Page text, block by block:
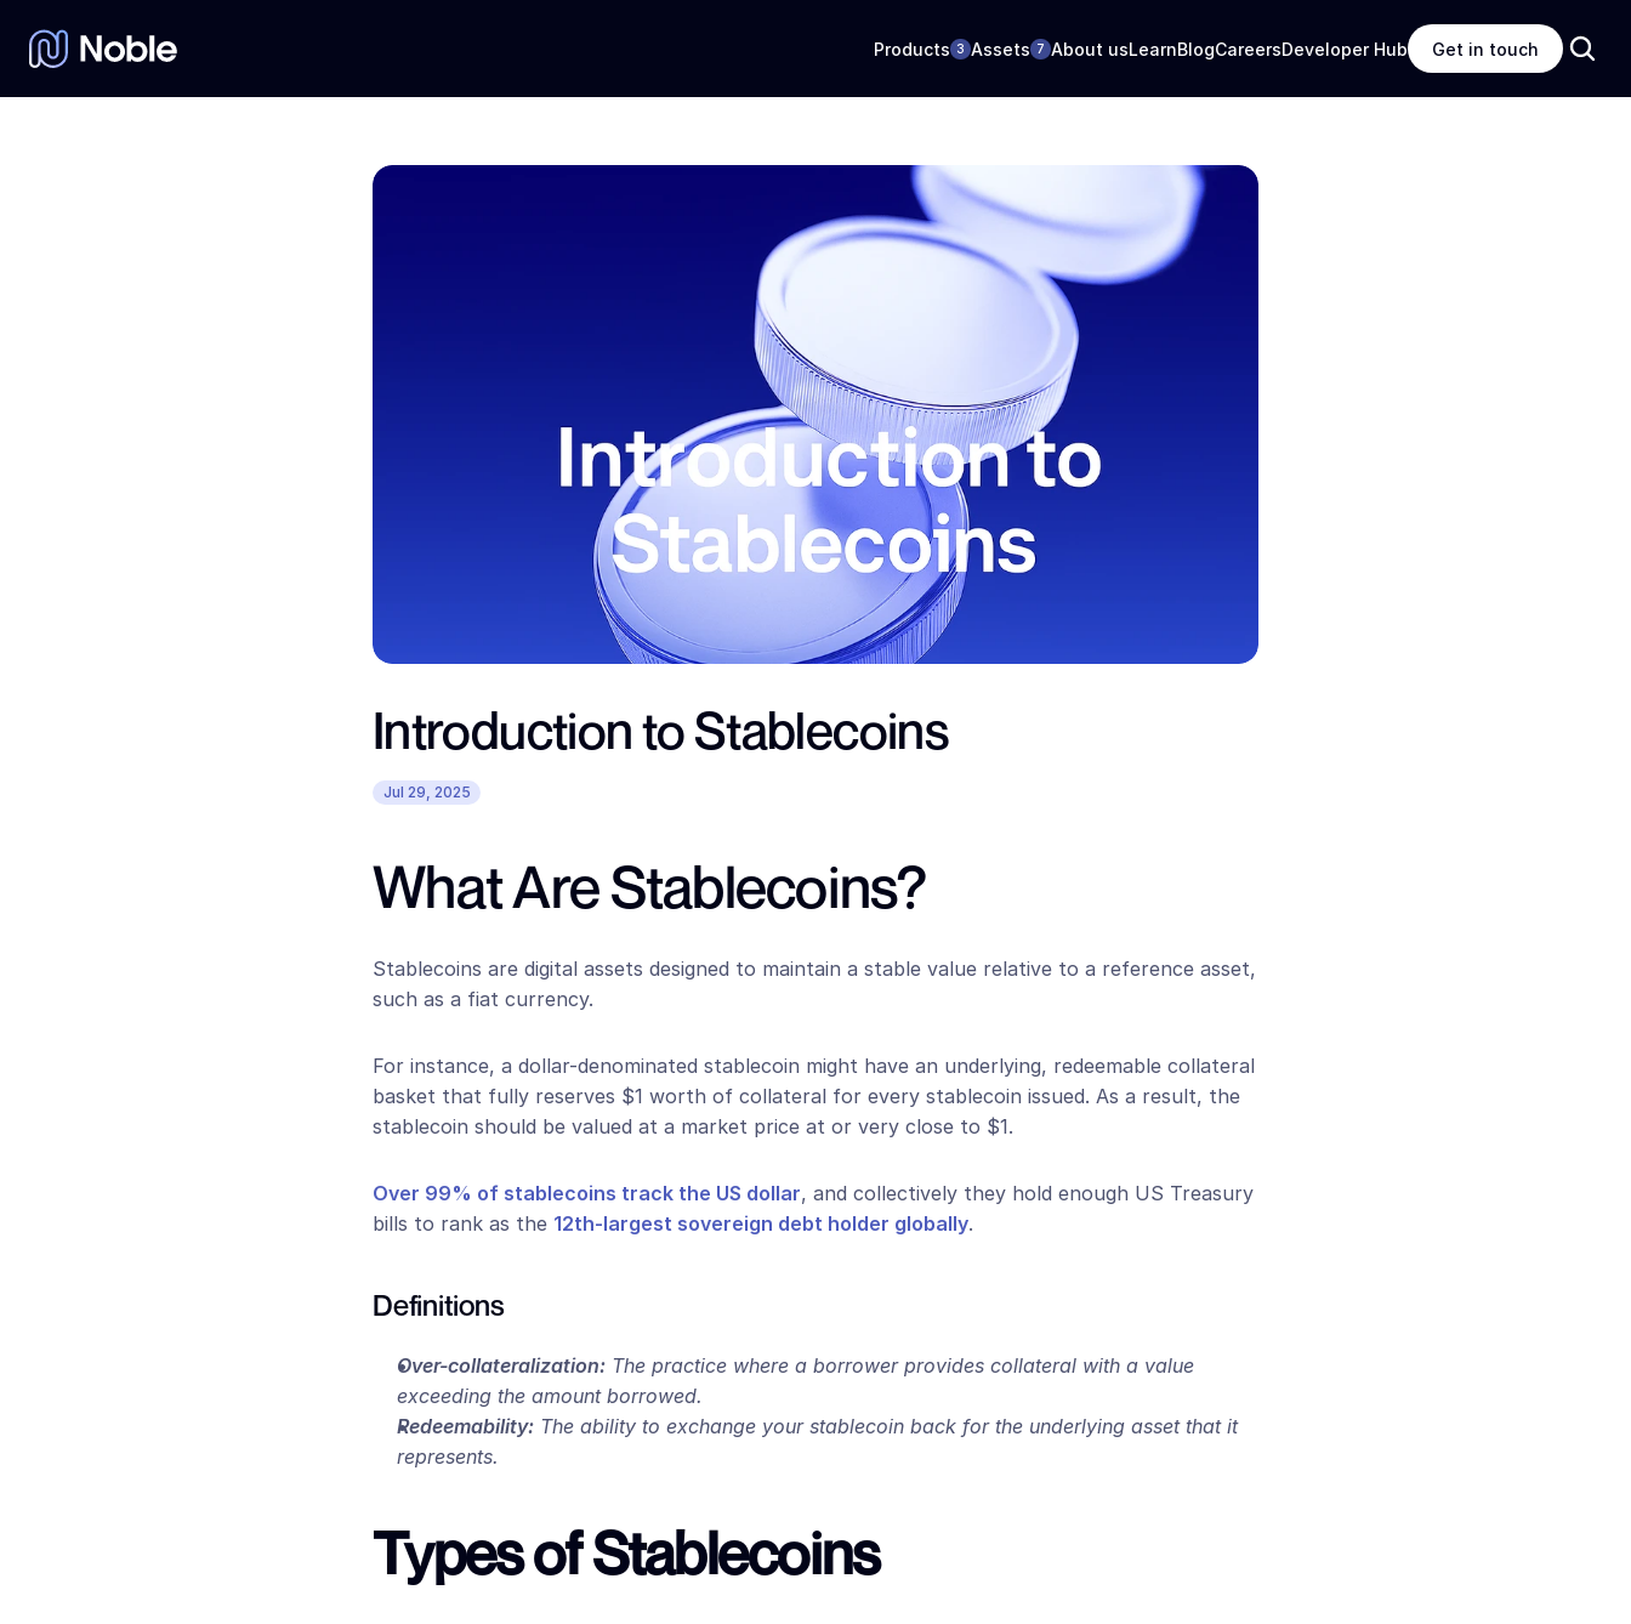
Introduction to Stablecoins
Jul 29, 2025
What Are Stablecoins?
Stablecoins are digital assets designed to maintain a stable value relative to a reference asset,
such as a fiat currency.
For instance, a dollar-denominated stablecoin might have an underlying, redeemable collateral
basket that fully reserves $1 worth of collateral for every stablecoin issued. As a result, the
stablecoin should be valued at a market price at or very close to $1.
Over 99% of stablecoins track the US dollar, and collectively they hold enough US Treasury
bills to rank as the 12th-largest sovereign debt holder globally.
Definitions
Over-collateralization: The practice where a borrower provides collateral with a value
exceeding the amount borrowed.
Redeemability: The ability to exchange your stablecoin back for the underlying asset that it
represents.
Types of Stablecoins
Products 3 Assets 7 About usLearnBlogCareersDeveloper Hub Get in touch